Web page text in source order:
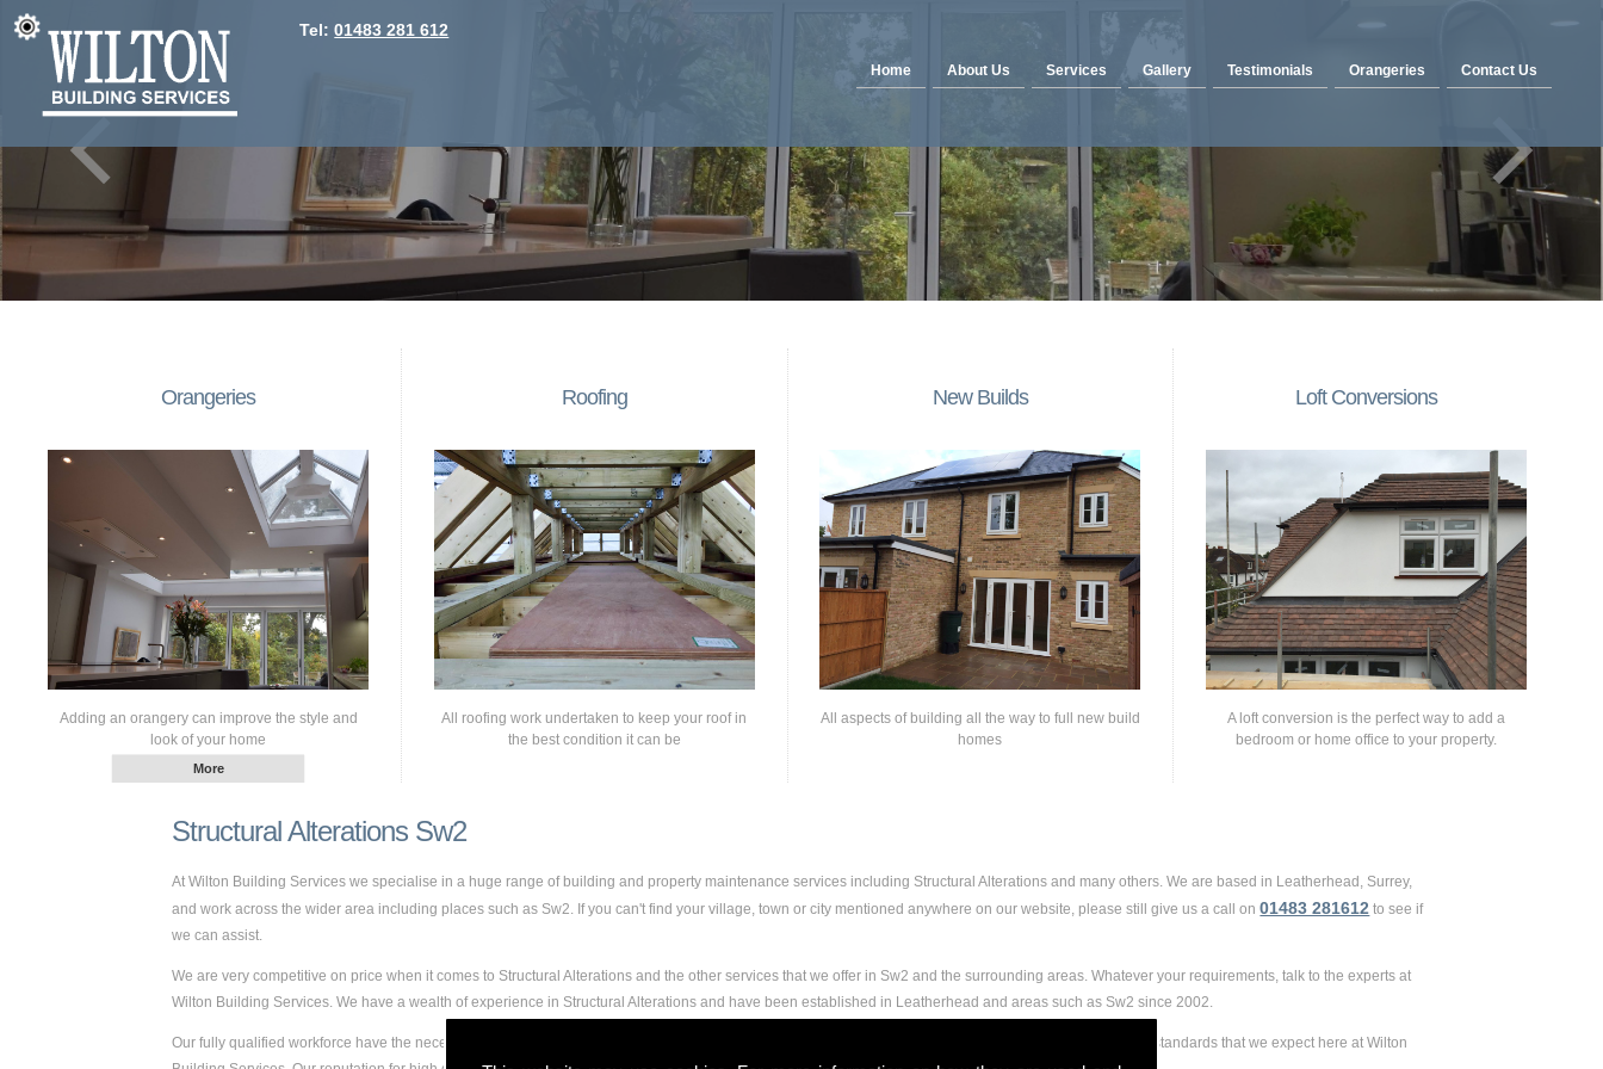
Home About Us Services Gallery Testimonials Orangeries Contact Us
Tel:01483 281 612
Orangeries
Adding an orangery can improve the style and
look of your home
Roofing
All roofing work undertaken to keep your roof in
the best condition it can be
New Builds
All aspects of building all the way to full new build
homes
Loft Conversions
A loft conversion is the perfect way to add a
bedroom or home office to your property.
Structural Alterations Sw2
At Wilton Building Services we specialise in a huge range of building and property maintenance services including Structural Alterations and many others. We are based in Leatherhead, Surrey,
and work across the wider area including places such as Sw2. If you can't find your village, town or city mentioned anywhere on our website, please still give us a call on01483 281612 to see if
we can assist.
We are very competitive on price when it comes to Structural Alterations and the other services that we offer in Sw2 and the surrounding areas. Whatever your requirements, talk to the experts at
Wilton Building Services. We have a wealth of experience in Structural Alterations and have been established in Leatherhead and areas such as Sw2 since 2002.
Our fully qualified workforce have the necessary skills and experience to carry out any and all jobs, including Structural Alterations, to the extremely high standards that we expect here at Wilton